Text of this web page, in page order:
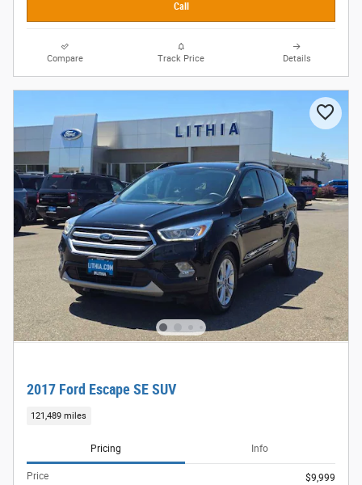
Call
Compare Track Price Details
2017 Ford Escape SE SUV
121,489 miles
Pricing Info
Price
$9,999